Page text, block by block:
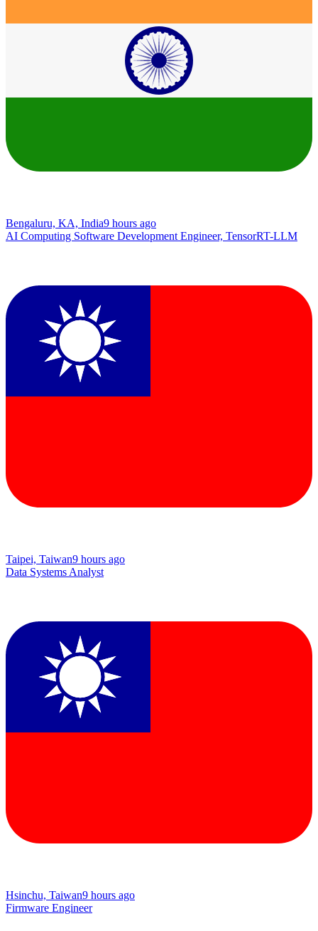
Bengaluru, KA, India9 hours ago
AI Computing Software Development Engineer, TensorRT-LLM
Taipei, Taiwan9 hours ago
Data Systems Analyst
Hsinchu, Taiwan9 hours ago
Firmware Engineer